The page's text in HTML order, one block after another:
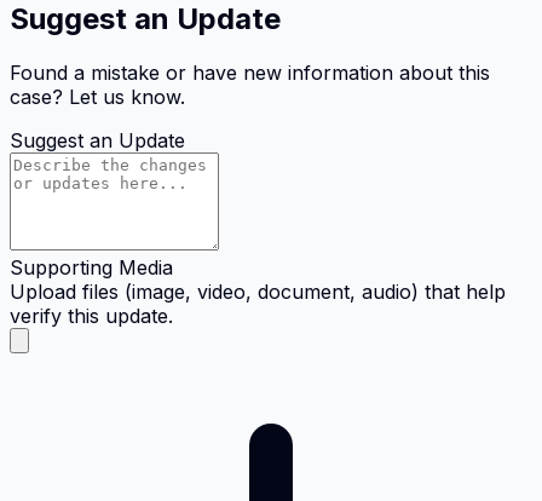
Suggest an Update
Found a mistake or have new information about this
case? Let us know.
Suggest an Update
Supporting Media
Upload files (image, video, document, audio) that help
verify this update.